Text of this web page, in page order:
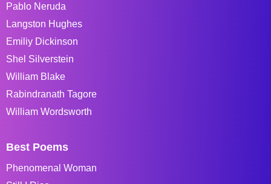
Pablo Neruda
Langston Hughes
Emiliy Dickinson
Shel Silverstein
William Blake
Rabindranath Tagore
William Wordsworth
Best Poems
Phenomenal Woman